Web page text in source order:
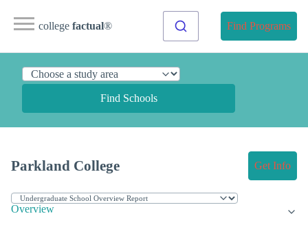
college factual® Find Programs
Find Schools
Parkland College Get Info
Overview